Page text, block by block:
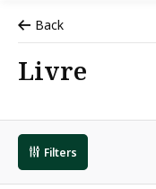
Back
Livre
Filters